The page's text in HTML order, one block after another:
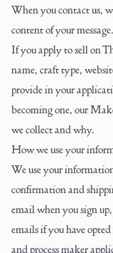
When you contact us,
content of your message.
If you apply to sell on
name, craft type,
provide in your
becoming one, our
we collect and why.
How we use your
We use your
confirmation and
email when you sign
emails if you have
and process maker